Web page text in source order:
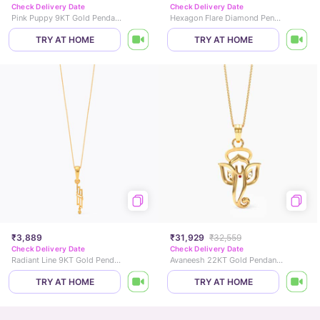
Check Delivery Date
Pink Puppy 9KT Gold Pendant for Kids
TRY AT HOME
Check Delivery Date
Hexagon Flare Diamond Pendant
TRY AT HOME
₹3,889
Check Delivery Date
Radiant Line 9KT Gold Pendant
TRY AT HOME
₹31,929 ₹32,559
Check Delivery Date
Avaneesh 22KT Gold Pendant for Men
TRY AT HOME